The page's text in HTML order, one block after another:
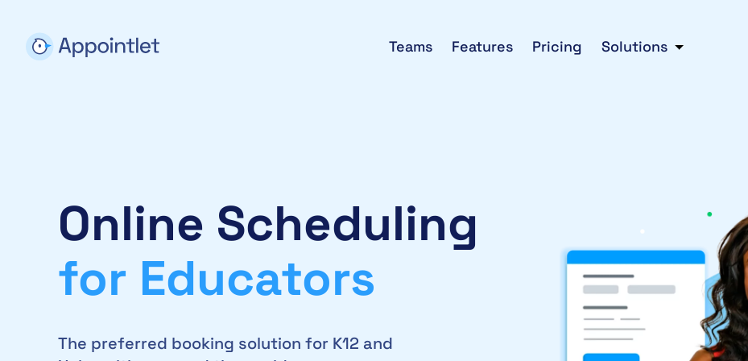
Teams Features Pricing Solutions
Online Scheduling
for Educators
The preferred booking solution for K12 and